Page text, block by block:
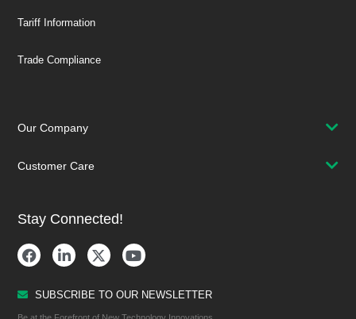
Tariff Information
Trade Compliance
Our Company
Customer Care
Stay Connected!
SUBSCRIBE TO OUR NEWSLETTER